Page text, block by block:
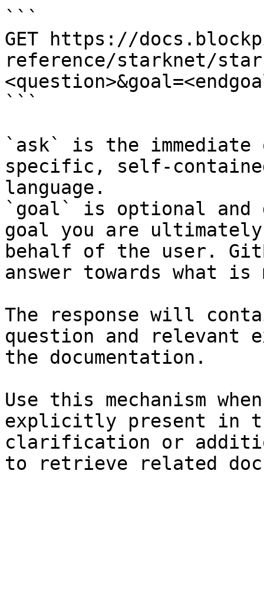
```
GET https://
reference/starknet/
```
`ask` is the
specific, self-
language.
`goal` is optional and
goal you are
behalf of the user.
answer towards what
The response will
question and relevant
the documentation.
Use this mechanism
explicitly present in
clarification or